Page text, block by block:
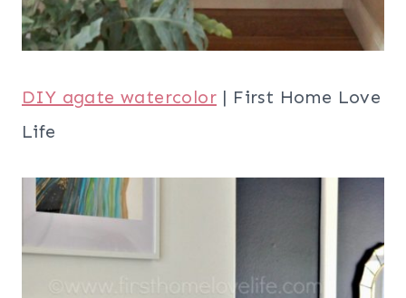
DIY agate watercolor | First Home Love
Life